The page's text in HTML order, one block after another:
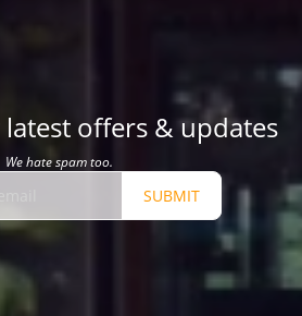
offers & updates
We hate spam too.
SUBMIT